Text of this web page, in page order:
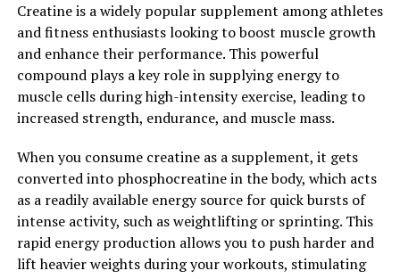
reduce the risk of heart disease and improve
cardiovascular health.
Overall, berberine is a versatile and potent natural
compound that offers a wide range of health benefits.
Whether you are looking to manage blood sugar levels,
health, berberine may be a valuable addition to your
wellness routine. Unlock the power of berberine and
experience the many health benefits it has to offer.
2. "From Lowering Blood Sugar
Creatine is a widely popular supplement among athletes
and fitness enthusiasts looking to boost muscle growth
and enhance their performance. This powerful
compound plays a key role in supplying energy to
muscle cells during high-intensity exercise, leading to
increased strength, endurance, and muscle mass.
When you consume creatine as a supplement, it gets
converted into phosphocreatine in the body, which acts
as a readily available energy source for quick bursts of
intense activity, such as weightlifting or sprinting. This
rapid energy production allows you to push harder and
lift heavier weights during your workouts, stimulating